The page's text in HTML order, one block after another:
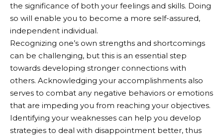
the significance of both your feelings and skills. Doing
so will enable you to become a more self-assured,
independent individual.
Recognizing one’s own strengths and shortcomings
can be challenging, but this is an essential step
towards developing stronger connections with
others. Acknowledging your accomplishments also
serves to combat any negative behaviors or emotions
that are impeding you from reaching your objectives.
Identifying your weaknesses can help you develop
strategies to deal with disappointment better, thus